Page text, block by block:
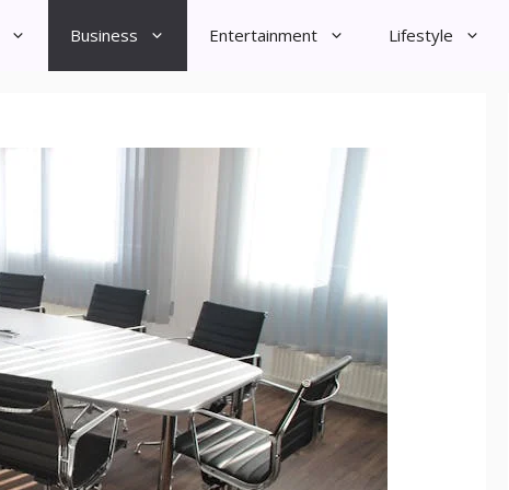
Business Entertainment Lifestyle